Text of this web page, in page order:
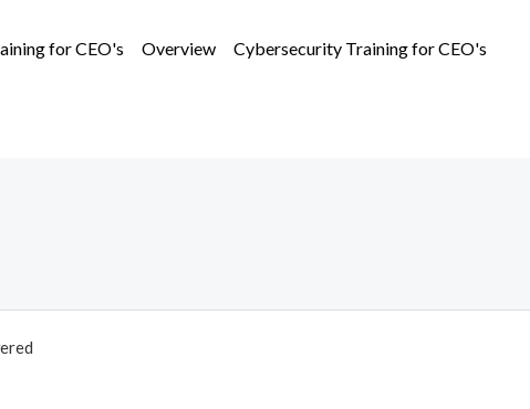
for CEO's Overview Cybersecurity Training for CEO's